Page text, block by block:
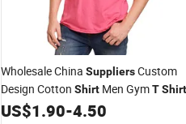
Wholesale China SuppliersCustom
Design Cotton Shirt Men GymTShirt
US$1.90-4.50